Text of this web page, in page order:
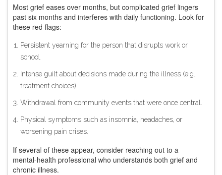
Most grief eases over months, but complicated grief lingers
past six months and interferes with daily functioning. Look for
these red flags:
Persistent yearning for the person that disrupts work or
school.
Intense guilt about decisions made during the illness (e.g.,
treatment choices).
Withdrawal from community events that were once central.
Physical symptoms such as insomnia, headaches, or
worsening pain crises.
If several of these appear, consider reaching out to a
mental‑health professional who understands both grief and
chronic illness.